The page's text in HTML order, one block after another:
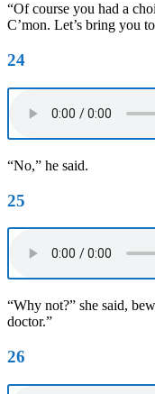
“Of course you had a
C’mon. Let’s bring you
24
“No,” he said.
25
“Why not?” she said,
doctor.”
26